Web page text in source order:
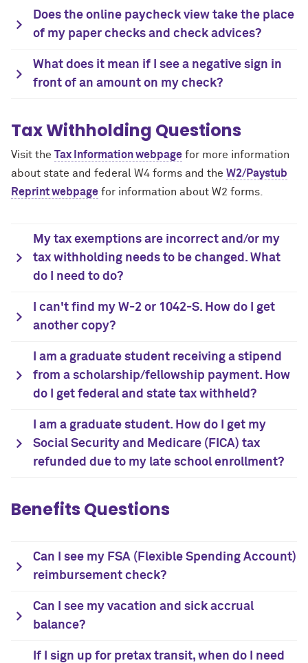
Does the online paycheck view take the place
of my paper checks and check advices?
What does it mean if I see a negative sign in
front of an amount on my check?
Tax Withholding Questions
Visit the Tax Information webpage for more information
about state and federal W4 forms and the W2/Paystub
Reprint webpage for information about W2 forms.
My tax exemptions are incorrect and/or my
tax withholding needs to be changed. What
do I need to do?
I can't find my W-2 or 1042-S. How do I get
another copy?
I am a graduate student receiving a stipend
from a scholarship/fellowship payment. How
do I get federal and state tax withheld?
I am a graduate student. How do I get my
Social Security and Medicare (FICA) tax
refunded due to my late school enrollment?
Benefits Questions
Can I see my FSA (Flexible Spending Account)
reimbursement check?
Can I see my vacation and sick accrual
balance?
If I sign up for pretax transit, when do I need